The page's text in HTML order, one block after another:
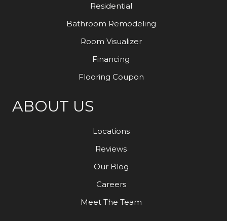
Residential
Bathroom Remodeling
Room Visualizer
Financing
Flooring Coupon
ABOUT US
Locations
Reviews
Our Blog
Careers
Meet The Team